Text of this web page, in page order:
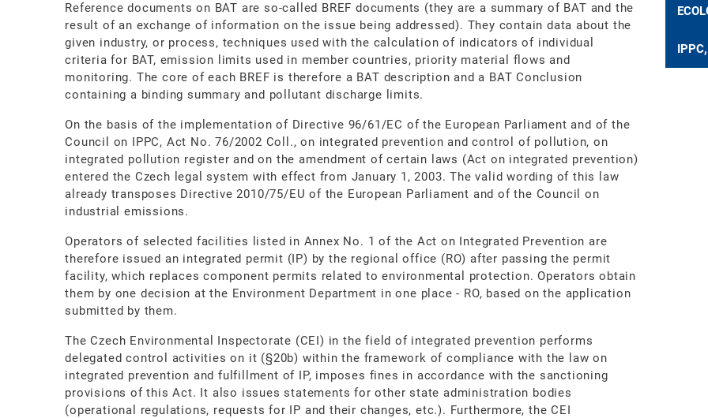
Reference documents on BAT are so-called BREF documents (they are a summary of BAT and the
result of an exchange of information on the issue being addressed). They contain data about the
given industry, or process, techniques used with the calculation of indicators of individual
criteria for BAT, emission limits used in member countries, priority material flows and
monitoring. The core of each BREF is therefore a BAT description and a BAT Conclusion
containing a binding summary and pollutant discharge limits.
On the basis of the implementation of Directive 96/61/EC of the European Parliament and of the
Council on IPPC, Act No. 76/2002 Coll., on integrated prevention and control of pollution, on
integrated pollution register and on the amendment of certain laws (Act on integrated prevention)
entered the Czech legal system with effect from January 1, 2003. The valid wording of this law
already transposes Directive 2010/75/EU of the European Parliament and of the Council on
industrial emissions.
Operators of selected facilities listed in Annex No. 1 of the Act on Integrated Prevention are
therefore issued an integrated permit (IP) by the regional office (RO) after passing the permit
facility, which replaces component permits related to environmental protection. Operators obtain
them by one decision at the Environment Department in one place - RO, based on the application
submitted by them.
The Czech Environmental Inspectorate (CEI) in the field of integrated prevention performs
delegated control activities on it (§20b) within the framework of compliance with the law on
integrated prevention and fulfillment of IP, imposes fines in accordance with the sanctioning
provisions of this Act. It also issues statements for other state administration bodies
(operational regulations, requests for IP and their changes, etc.). Furthermore, the CEI